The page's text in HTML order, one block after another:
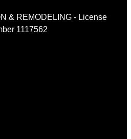
& REMODELING - License
1117562